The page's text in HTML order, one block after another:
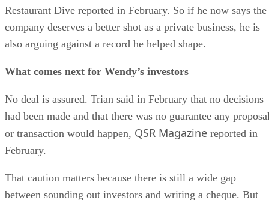
Restaurant Dive reported in February. So if he now says the
company deserves a better shot as a private business, he is
also arguing against a record he helped shape.
What comes next for Wendy’s investors
No deal is assured. Trian said in February that no decisions
had been made and that there was no guarantee any
or transaction would happen, QSR Magazine reported in
February.
That caution matters because there is still a wide gap
between sounding out investors and writing a cheque. But